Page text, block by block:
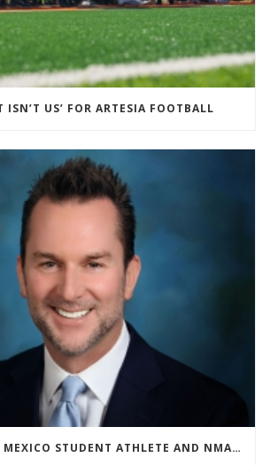
ISN’T US’ FOR ARTESIA FOOTBALL
FORMER NEW MEXICO STUDENT ATHLETE AND NMAA STAFF MEMBER ELEVATED TO NEW POSITION AT NATIONAL LEVEL